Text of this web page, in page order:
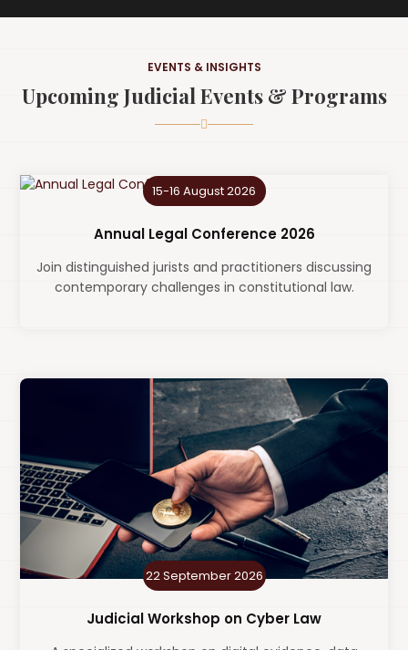
EVENTS & INSIGHTS
Upcoming Judicial Events & Programs
15-16 August 2026
Annual Legal Conference 2026
Join distinguished jurists and practitioners discussing
contemporary challenges in constitutional law.
22 September 2026
Judicial Workshop on Cyber Law